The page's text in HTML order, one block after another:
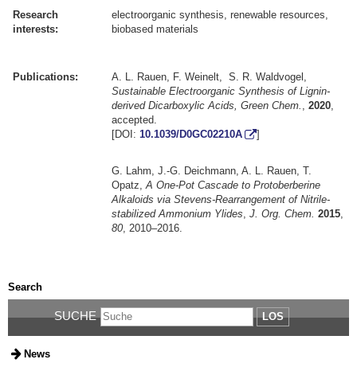
Research
interests:
electroorganic synthesis, renewable resources,
biobased materials
Publications:
A. L. Rauen, F. Weinelt, S. R. Waldvogel,
Sustainable Electroorganic Synthesis of Lignin-
derived Dicarboxylic Acids, Green Chem.
,2020
accepted.
[DOI: 10.1039/D0GC02210A ]
G. Lahm, J.-G. Deichmann, A. L. Rauen, T.
Opatz,A One-Pot Cascade to Protoberberine
Alkaloids via Stevens-Rearrangement of Nitrile-
stabilized Ammonium Ylides ,J. Org. Chem. 2015
80 , 2010–2016.
Search
SUCHE LOS
News